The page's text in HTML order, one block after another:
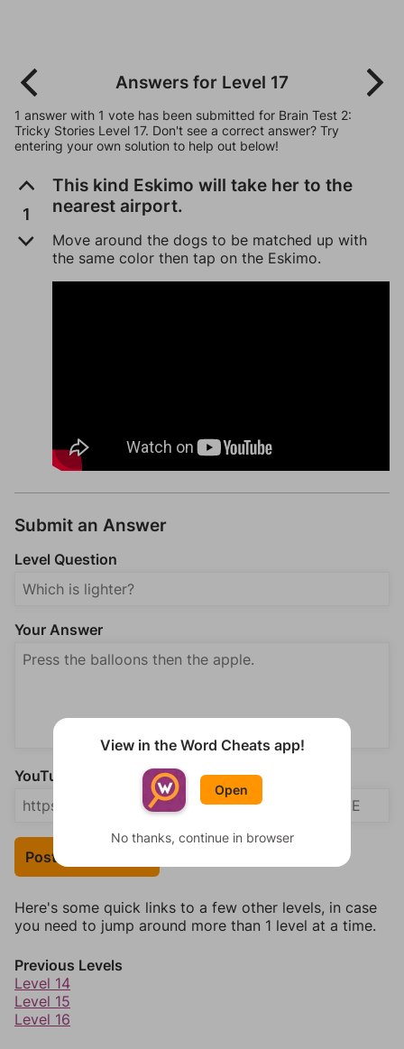
Answers for Level 17
1 answer with 1 vote has been submitted for Brain Test 2:
Tricky Stories Level 17. Don't see a correct answer? Try
entering your own solution to help out below!
1
This kind Eskimo will take her to the
nearest airport.
Move around the dogs to be matched up with
the same color then tap on the Eskimo.
Submit an Answer
Level Question
Your Answer
YouTube Video Answer (optional)
Post Your Answer
Here's some quick links to a few other levels, in case
you need to jump around more than 1 level at a time.
Previous Levels
Level 14
Level 15
Level 16
View in the Word Cheats app!
Open
No thanks, continue in browser